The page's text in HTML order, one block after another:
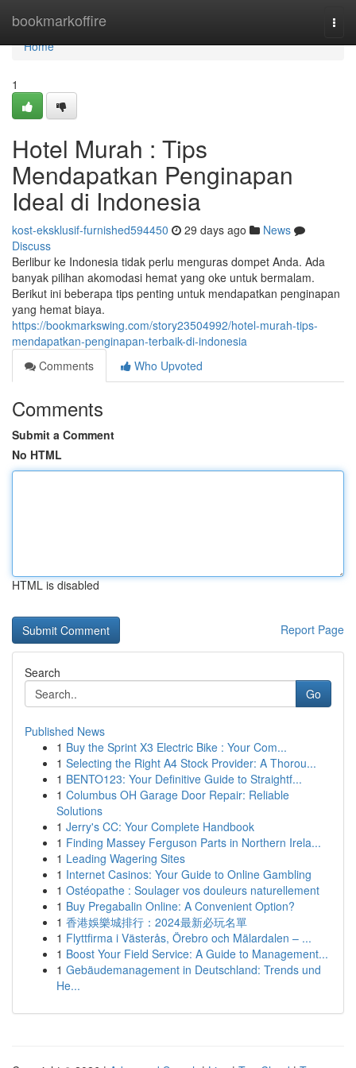
bookmarkoffire
Home
Home
1
Hotel Murah : Tips
Mendapatkan Penginapan
Ideal di Indonesia
kost-eksklusif-furnished594450 29 days ago
News
Discuss
Berlibur ke Indonesia tidak perlu menguras dompet Anda. Ada
banyak pilihan akomodasi hemat yang oke untuk bermalam.
Berikut ini beberapa tips penting untuk mendapatkan penginapan
yang hemat biaya.
https://bookmarkswing.com/story23504992/hotel-murah-tips-
mendapatkan-penginapan-terbaik-di-indonesia
Comments
Who Upvoted
Comments
Submit a Comment
No HTML
HTML is disabled
Report Page
Search
Go
Published News
1 Buy the Sprint X3 Electric Bike : Your Com...
1 Selecting the Right A4 Stock Provider: A Thorou...
1 BENTO123: Your Definitive Guide to Straightf...
1 Columbus OH Garage Door Repair: Reliable
Solutions
1 Jerry's CC: Your Complete Handbook
1 Finding Massey Ferguson Parts in Northern Irela...
1 Leading Wagering Sites
1 Internet Casinos: Your Guide to Online Gambling
1 Ostéopathe : Soulager vos douleurs naturellement
1 Buy Pregabalin Online: A Convenient Option?
1 香港娛樂城排行：2024最新必玩名單
1 Flyttfirma i Västerås, Örebro och Mälardalen – ...
1 Boost Your Field Service: A Guide to Management...
1 Gebäudemanagement in Deutschland: Trends und
He...